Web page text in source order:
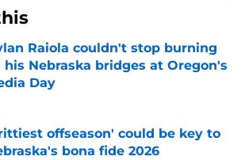
Raiola couldn't stop burning
his Nebraska bridges at Oregon's
Day
by on Invalid Date
offseason' could be key to
bona fide 2026